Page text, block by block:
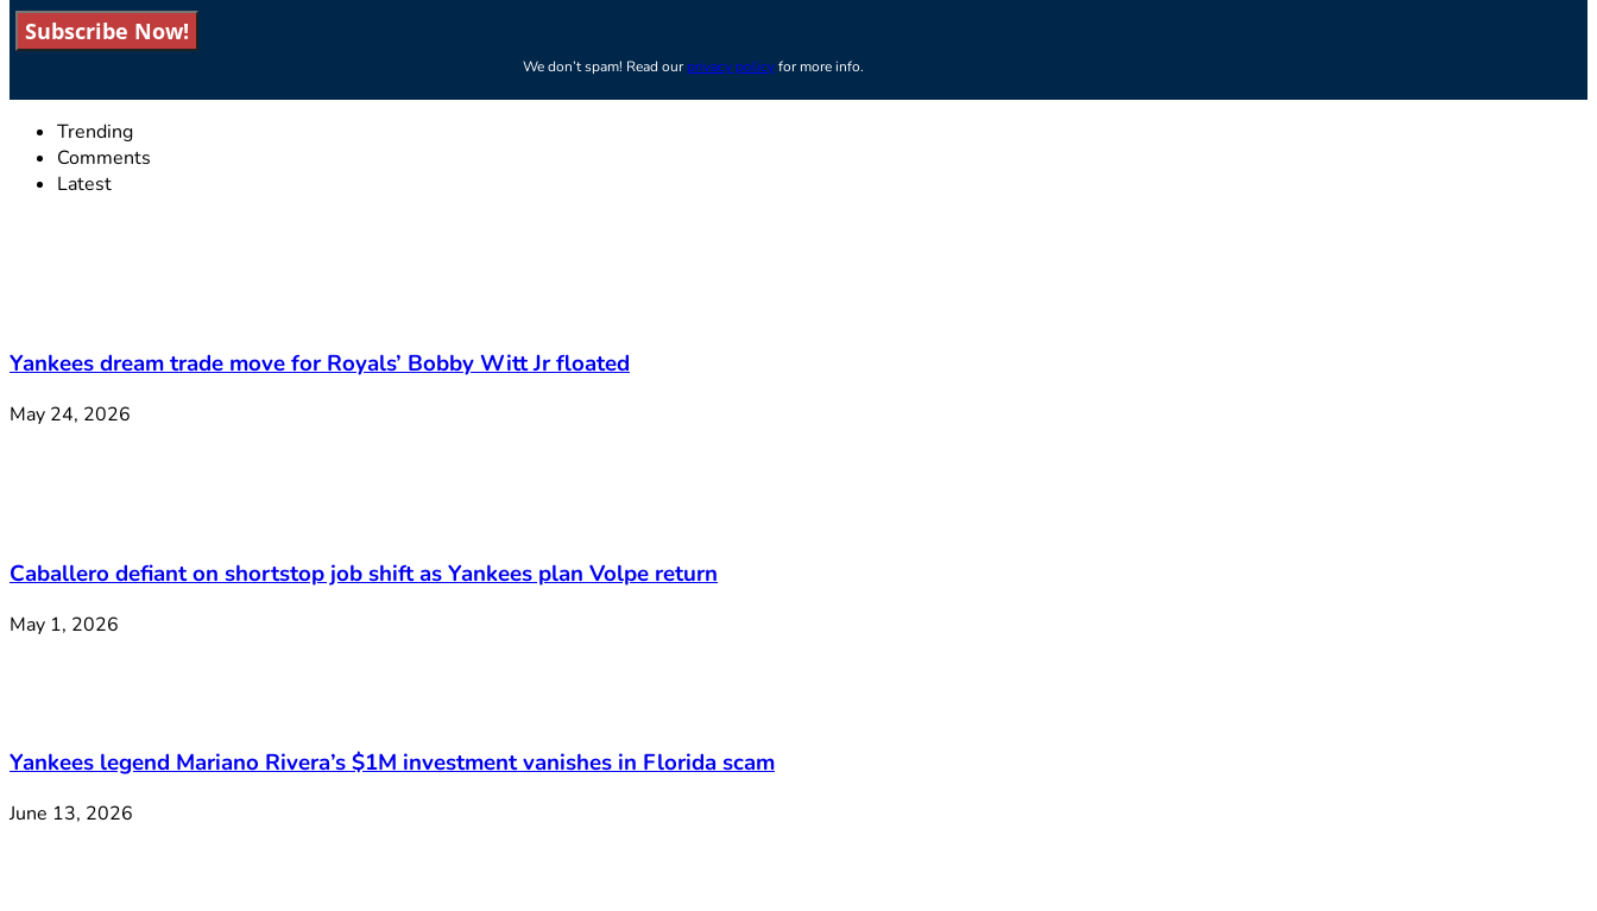
Subscribe Now!
We don’t spam! Read ourprivacy policyfor more info.
Trending
Comments
Latest
Yankees dream trade move for Royals’ Bobby Witt Jr floated
May 24, 2026
Caballero defiant on shortstop job shift as Yankees plan Volpe return
May 1, 2026
Yankees legend Mariano Rivera’s $1M investment vanishes in Florida scam
June 13, 2026